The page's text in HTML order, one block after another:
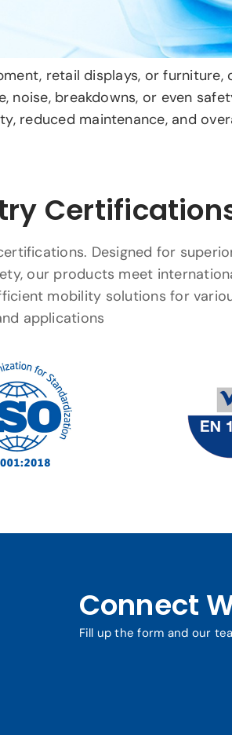
retail displays, or
breakdowns, or even
reduced maintenance, and
Designed for
our products meet
mobility solutions for
applications
Connect
Fill up the form and our